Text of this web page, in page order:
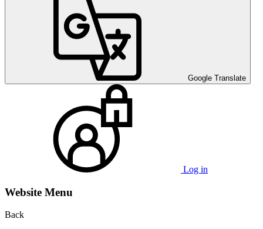
Google Translate
Log in
Website Menu
Back